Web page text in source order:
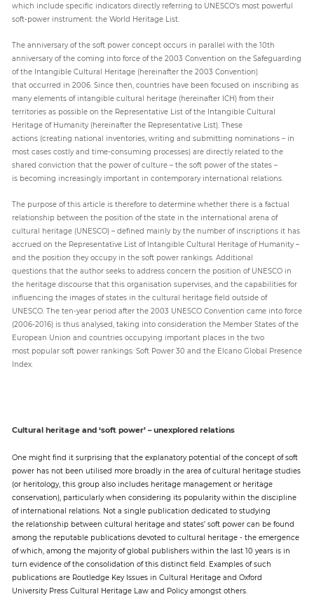
which include specific indicators directly referring to UNESCO’s most powerful
soft-power instrument: the World Heritage List.
The anniversary of the soft power concept occurs in parallel with the 10th
anniversary of the coming into force of the 2003 Convention on the Safeguarding
of the Intangible Cultural Heritage (hereinafter the 2003 Convention)
that occurred in 2006. Since then, countries have been focused on inscribing as
many elements of intangible cultural heritage (hereinafter ICH) from their
territories as possible on the Representative List of the Intangible Cultural
Heritage of Humanity (hereinafter the Representative List). These
actions (creating national inventories, writing and submitting nominations – in
most cases costly and time-consuming processes) are directly related to the
shared conviction that the power of culture – the soft power of the states –
is becoming increasingly important in contemporary international relations.
The purpose of this article is therefore to determine whether there is a factual
relationship between the position of the state in the international arena of
cultural heritage (UNESCO) – defined mainly by the number of inscriptions it has
accrued on the Representative List of Intangible Cultural Heritage of Humanity –
and the position they occupy in the soft power rankings. Additional
questions that the author seeks to address concern the position of UNESCO in
the heritage discourse that this organisation supervises, and the capabilities for
influencing the images of states in the cultural heritage field outside of
UNESCO. The ten-year period after the 2003 UNESCO Convention came into force
(2006-2016) is thus analysed, taking into consideration the Member States of the
European Union and countries occupying important places in the two
most popular soft power rankings: Soft Power 30 and the Elcano Global Presence
Index.
Cultural heritage and ‘soft power’ – unexplored relations
One might find it surprising that the explanatory potential of the concept of soft
power has not been utilised more broadly in the area of cultural heritage studies
(or heritology, this group also includes heritage management or heritage
conservation), particularly when considering its popularity within the discipline
of international relations. Not a single publication dedicated to studying
the relationship between cultural heritage and states’ soft power can be found
among the reputable publications devoted to cultural heritage - the emergence
of which, among the majority of global publishers within the last 10 years is in
turn evidence of the consolidation of this distinct field. Examples of such
publications are Routledge Key Issues in Cultural Heritage and Oxford
University Press Cultural Heritage Law and Policy amongst others.